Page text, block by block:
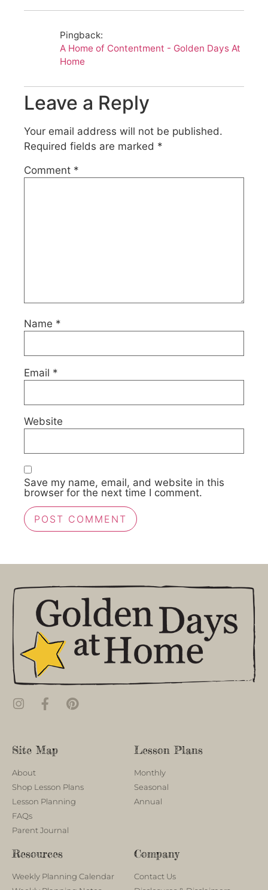
Pingback:
A Home of Contentment - Golden Days At
Home
Leave a Reply
Your email address will not be published.
Required fields are marked *
Comment *
Name *
Email *
Website
Save my name, email, and website in this
browser for the next time I comment.
Site Map
About
Shop Lesson Plans
Lesson Planning
FAQs
Parent Journal
Lesson Plans
Monthly
Seasonal
Annual
Resources
Weekly Planning Calendar
Company
Contact Us